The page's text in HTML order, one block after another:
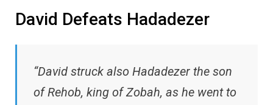
David Defeats Hadadezer
“David struck also Hadadezer the son
of Rehob, king of Zobah, as he went to